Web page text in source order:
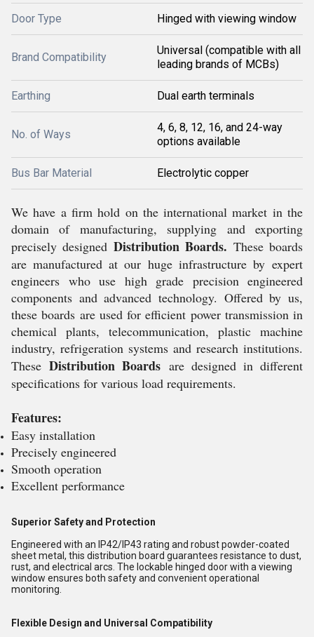
Door Type Hinged with viewing window
Brand Compatibility
Universal (compatible with all
leading brands of MCBs)
Earthing Dual earth terminals
No. of Ways
4, 6, 8, 12, 16, and 24-way
options available
Bus Bar Material Electrolytic copper
We have a firm hold on the international market in the
domain of manufacturing, supplying and exporting
precisely designed Distribution Boards. These boards
are manufactured at our huge infrastructure by expert
engineers who use high grade precision engineered
components and advanced technology. Offered by us,
these boards are used for efficient power transmission in
chemical plants, telecommunication, plastic machine
industry, refrigeration systems and research institutions.
These Distribution Boards are designed in different
specifications for various load requirements.
Features:
Easy installation
Precisely engineered
Smooth operation
Excellent performance
Superior Safety and Protection
Engineered with an IP42/IP43 rating and robust powder-coated
sheet metal, this distribution board guarantees resistance to dust,
rust, and electrical arcs. The lockable hinged door with a viewing
window ensures both safety and convenient operational
monitoring.
Flexible Design and Universal Compatibility